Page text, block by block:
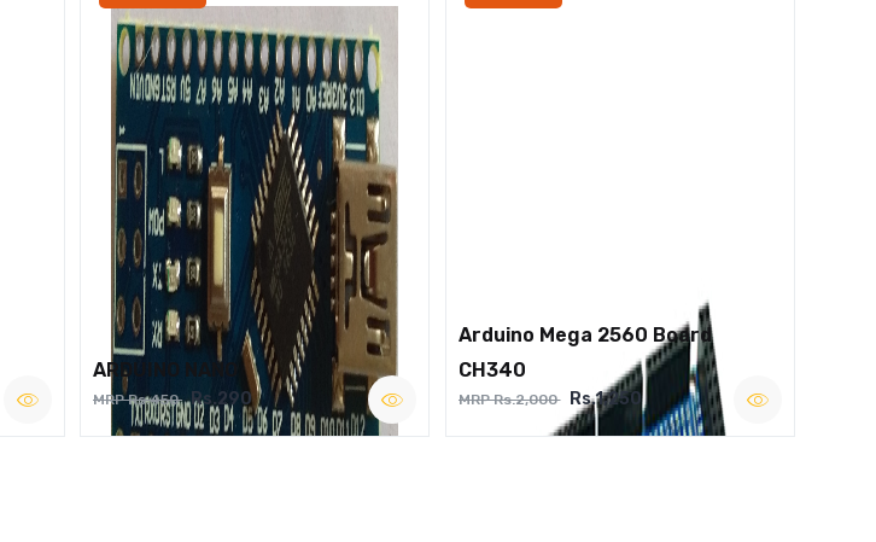
ARDUINO NANO
MRP Rs.450 Rs.290
Arduino Mega 2560 Board
CH340
MRP Rs.2,000 Rs.1,250